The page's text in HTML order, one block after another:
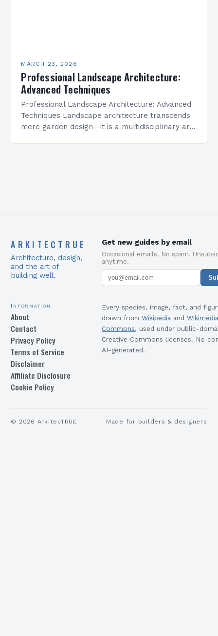
MARCH 23, 2026
Professional Landscape Architecture:
Advanced Techniques
Professional Landscape Architecture: Advanced
Techniques Landscape architecture transcends
mere garden design—it is a multidisciplinary art
ARKITECTRUE
Architecture, design,
and the art of
building well.
Get new guides by email
Occasional emails. No spam.
anytime.
Information
About
Contact
Privacy Policy
Terms of Service
Disclaimer
Affiliate Disclosure
Cookie Policy
Every species, image, fact, and
drawn from Wikipedia and
Commons, used under public-
Creative Commons licenses. No
AI-generated.
© 2026 ArkitecTRUE Made for builders & designers